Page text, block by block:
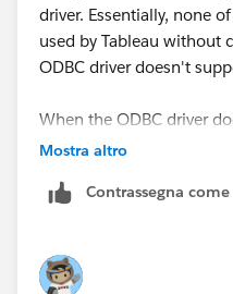
driver. Essentially, none
used by Tableau without
ODBC driver doesn't
When the ODBC driver
Tableau needs to do, the
Import all the data into
that Tableau doesn't
Mostra altro
Contrassegna